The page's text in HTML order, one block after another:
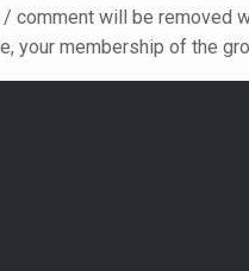
comment will be removed
your membership of the